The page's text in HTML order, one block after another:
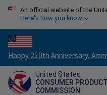
An official website of the
Here's how you know
Countdown
to
America's
250th
Happy 250th Anniversary,
United States
CONSUMER
COMMISSION